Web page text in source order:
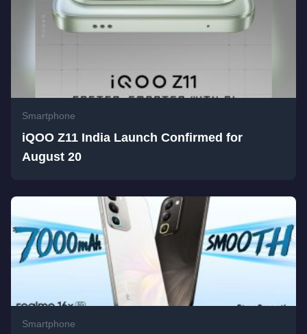
Smartphone
iQOO Z11 India Launch Confirmed for
August 20
Smartphone